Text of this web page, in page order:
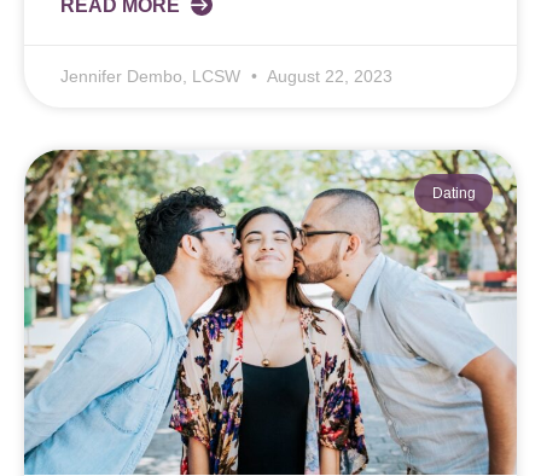
READ MORE
Jennifer Dembo, LCSW August 22, 2023
Dating